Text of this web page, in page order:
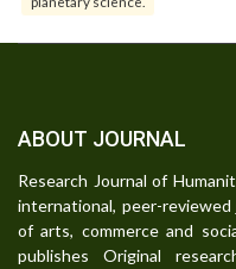
ABOUT JOURNAL
Research Journal of
international, peer-
of arts, commerce and
publishes Original